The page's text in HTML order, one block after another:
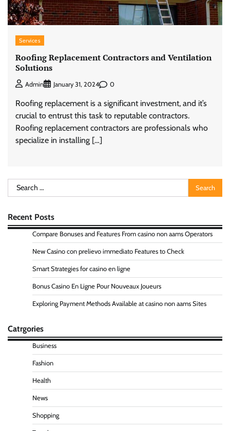
Services
Roofing Replacement Contractors and Ventilation
Solutions
Admin January 31, 2024 0
Roofing replacement is a significant investment, and it’s
crucial to entrust this task to reputable contractors.
Roofing replacement contractors are professionals who
specialize in installing […]
Search
for:
Recent Posts
Compare Bonuses and Features From casino non aams Operators
New Casino con prelievo immediato Features to Check
Smart Strategies for casino en ligne
Bonus Casino En Ligne Pour Nouveaux Joueurs
Exploring Payment Methods Available at casino non aams Sites
Catrgories
Business
Fashion
Health
News
Shopping